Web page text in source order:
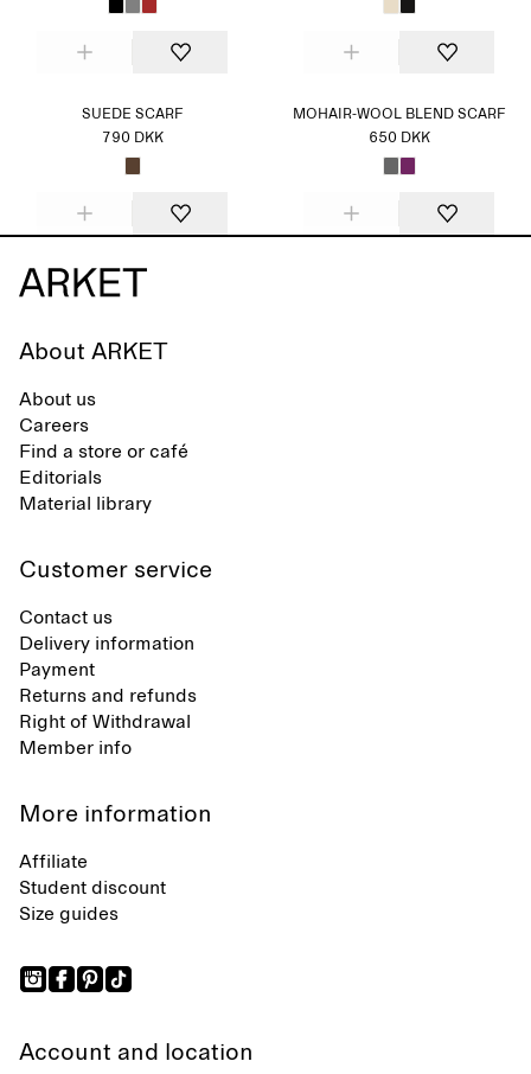
SUEDE SCARF
790 DKK
MOHAIR-WOOL BLEND SCARF
650 DKK
About ARKET
About us
Careers
Find a store or café
Editorials
Material library
Customer service
Contact us
Delivery information
Payment
Returns and refunds
Right of Withdrawal
Member info
More information
Affiliate
Student discount
Size guides
Account and location